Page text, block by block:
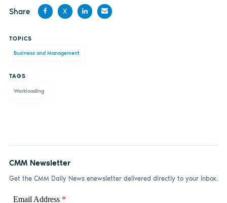
Share
Facebook
X
LinkedIn
TOPICS
Business and Management
TAGS
Workloading
CMM Newsletter
Get the CMM Daily News enewsletter delivered directly to your inbox.